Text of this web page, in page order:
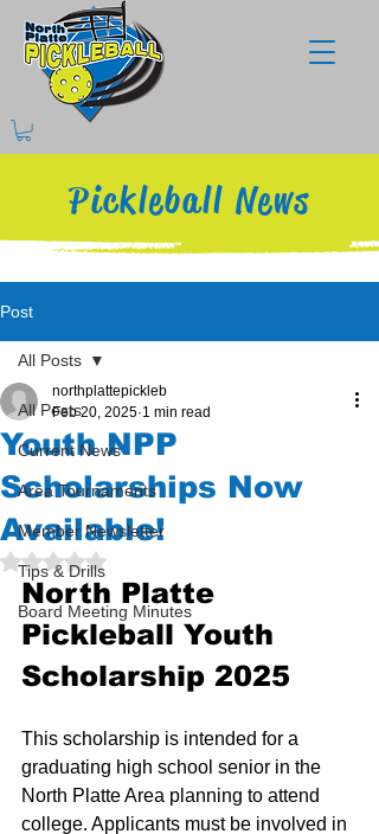
Pickleball News
Post
All Posts
Current News
Area Tournaments
Member Newsletter
Tips & Drills
Board Meeting Minutes
All Posts
Youth NPP
Scholarships Now
Available!
northplattepickleb
Feb 20, 2025 1 min read
Rated NaN out of 5 stars.
North Platte
Pickleball Youth
Scholarship 2025
This scholarship is intended for a
graduating high school senior in the
North Platte Area planning to attend
college. Applicants must be involved in